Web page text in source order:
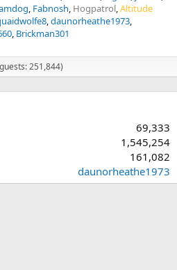
me everytime I go
shotgun and/or back seat with
looks on the highway!)
Fabnosh Hogpatrol Altitude
daunorheathe1973
Brickman301
251,844)
69,333
1,545,254
161,082
daunorheathe1973